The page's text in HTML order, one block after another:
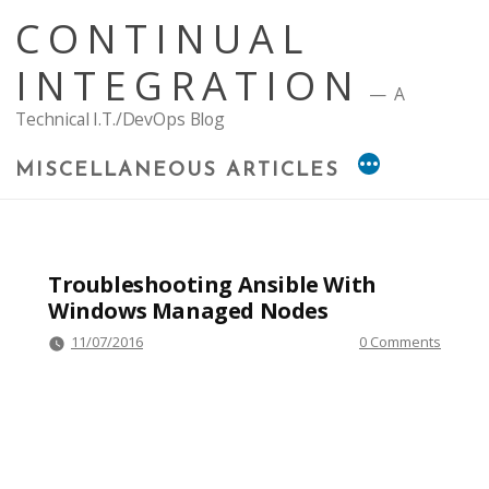
content
CONTINUAL
INTEGRATION
A
Technical I.T./DevOps Blog
MISCELLANEOUS ARTICLES
Troubleshooting Ansible With
Windows Managed Nodes
11/07/2016 0 Comments